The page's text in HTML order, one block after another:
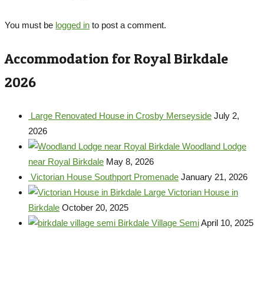
You must be logged in to post a comment.
Accommodation for Royal Birkdale
2026
Large Renovated House in Crosby Merseyside July 2,
2026
Woodland Lodge
near Royal Birkdale May 8, 2026
Victorian House Southport Promenade January 21, 2026
Large Victorian House in
Birkdale October 20, 2025
Birkdale Village SemiApril 10, 2025